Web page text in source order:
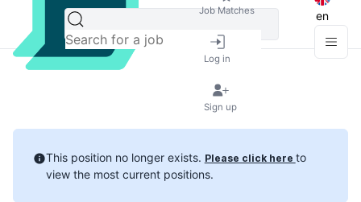
Job Matches
Log in
Sign up
en
This position no longer exists. Please click here to
view the most current positions.